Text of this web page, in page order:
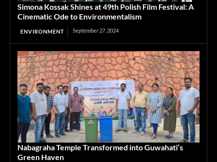
Simona Kossak Shines at 49th Polish Film Festival: A
Cinematic Ode to Environmentalism
ENVIRONMENT September 27, 2024
Nabagraha Temple Transformed into Guwahati’s
Green Haven